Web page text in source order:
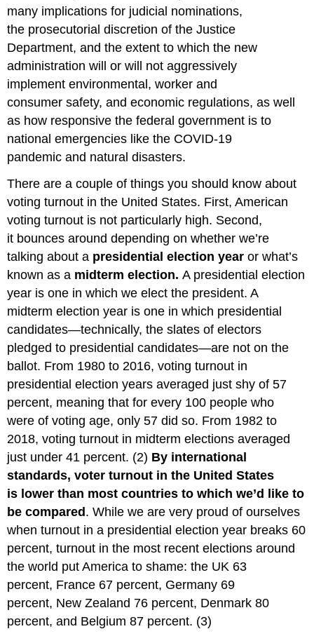
many implications for judicial nominations,
the prosecutorial discretion of the Justice
Department, and the extent to which the new
administration will or will not aggressively
implement environmental, worker and
consumer safety, and economic regulations, as well
as how responsive the federal government is to
national emergencies like the COVID-19
pandemic and natural disasters.
There are a couple of things you should know about
voting turnout in the United States. First, American
voting turnout is not particularly high. Second,
it bounces around depending on whether we’re
talking about a presidential election year or what’s
known as a midterm election. A presidential election
year is one in which we elect the president. A
midterm election year is one in which presidential
candidates—technically, the slates of electors
pledged to presidential candidates—are not on the
ballot. From 1980 to 2016, voting turnout in
presidential election years averaged just shy of 57
percent, meaning that for every 100 people who
were of voting age, only 57 did so. From 1982 to
2018, voting turnout in midterm elections averaged
just under 41 percent. (2) By international
standards, voter turnout in the United States
is lower than most countries to which we’d like to
be compared . While we are very proud of ourselves
when turnout in a presidential election year breaks 60
percent, turnout in the most recent elections around
the world put America to shame: the UK 63
percent, France 67 percent, Germany 69
percent, New Zealand 76 percent, Denmark 80
percent, and Belgium 87 percent. (3)